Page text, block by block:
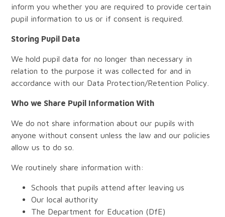
inform you whether you are required to provide certain
pupil information to us or if consent is required.
Storing Pupil Data
We hold pupil data for no longer than necessary in
relation to the purpose it was collected for and in
accordance with our Data Protection/Retention Policy.
Who we Share Pupil Information With
We do not share information about our pupils with
anyone without consent unless the law and our policies
allow us to do so.
We routinely share information with:
Schools that pupils attend after leaving us
Our local authority
The Department for Education (DfE)